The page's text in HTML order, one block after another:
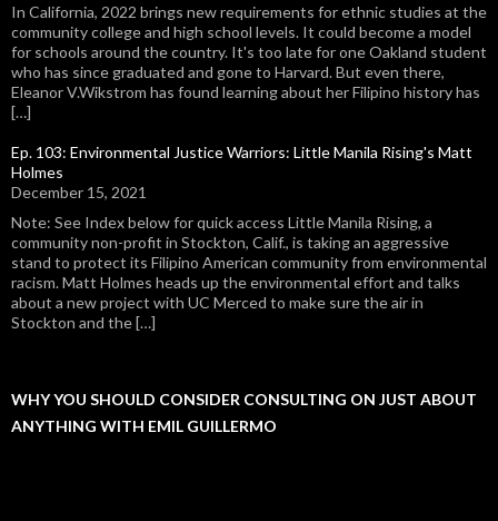
In California, 2022 brings new requirements for ethnic studies at the
community college and high school levels. It could become a model
for schools around the country. It's too late for one Oakland student
who has since graduated and gone to Harvard. But even there,
Eleanor V.Wikstrom has found learning about her Filipino history has
[…]
Ep. 103: Environmental Justice Warriors: Little Manila Rising's Matt
Holmes
December 15, 2021
Note: See Index below for quick access Little Manila Rising, a
community non-profit in Stockton, Calif., is taking an aggressive
stand to protect its Filipino American community from environmental
racism. Matt Holmes heads up the environmental effort and talks
about a new project with UC Merced to make sure the air in
Stockton and the […]
WHY YOU SHOULD CONSIDER CONSULTING ON JUST ABOUT
ANYTHING WITH EMIL GUILLERMO